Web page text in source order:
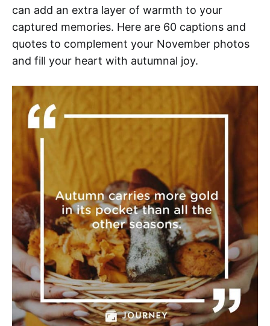
can add an extra layer of warmth to your
captured memories. Here are 60 captions and
quotes to complement your November photos
and fill your heart with autumnal joy.